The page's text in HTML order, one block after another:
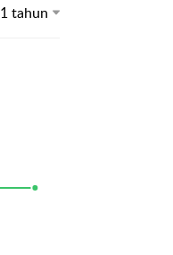
1 tahun